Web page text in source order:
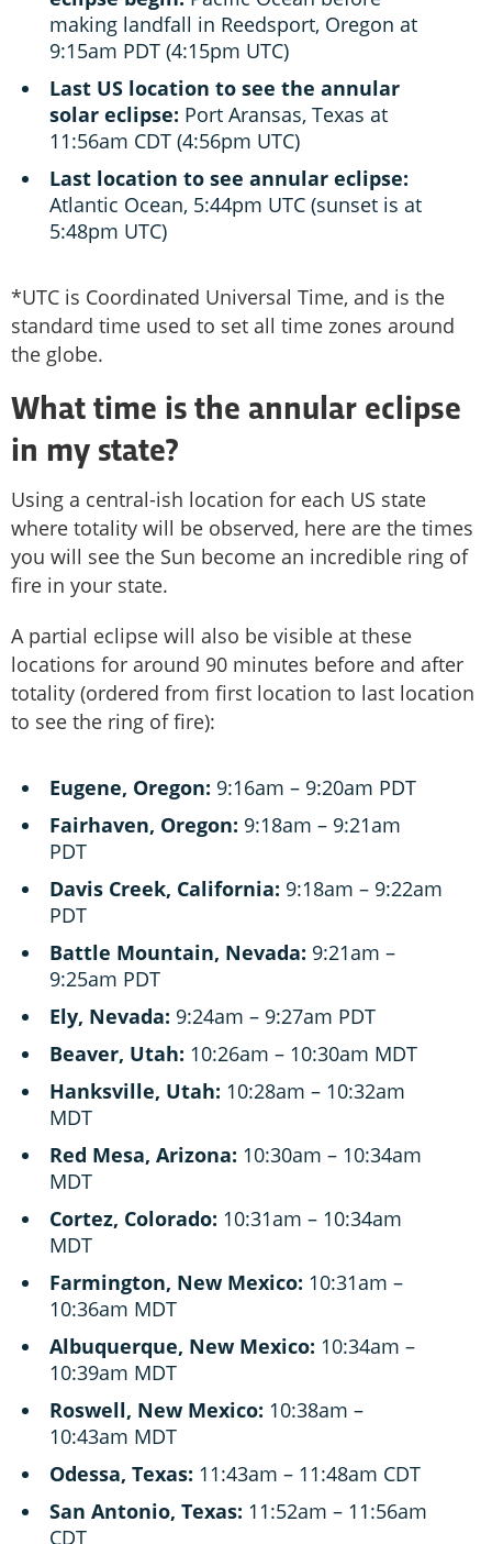
making landfall in Reedsport, Oregon at
9:15am PDT (4:15pm UTC)
Last US location to see the annular
solar eclipse: Port Aransas, Texas at
11:56am CDT (4:56pm UTC)
Last location to see annular eclipse:
Atlantic Ocean, 5:44pm UTC (sunset is at
5:48pm UTC)
*UTC is Coordinated Universal Time, and is the
standard time used to set all time zones around
the globe.
What time is the annular eclipse
in my state?
Using a central-ish location for each US state
where totality will be observed, here are the times
you will see the Sun become an incredible ring of
fire in your state.
A partial eclipse will also be visible at these
locations for around 90 minutes before and after
totality (ordered from first location to last location
to see the ring of fire):
Eugene, Oregon: 9:16am – 9:20am PDT
Fairhaven, Oregon: 9:18am – 9:21am
PDT
Davis Creek, California: 9:18am – 9:22am
PDT
Battle Mountain, Nevada: 9:21am –
9:25am PDT
Ely, Nevada: 9:24am – 9:27am PDT
Beaver, Utah: 10:26am – 10:30am MDT
Hanksville, Utah: 10:28am – 10:32am
MDT
Red Mesa, Arizona: 10:30am – 10:34am
MDT
Cortez, Colorado: 10:31am – 10:34am
MDT
Farmington, New Mexico: 10:31am –
10:36am MDT
Albuquerque, New Mexico: 10:34am –
10:39am MDT
Roswell, New Mexico: 10:38am –
10:43am MDT
Odessa, Texas: 11:43am – 11:48am CDT
San Antonio, Texas: 11:52am – 11:56am
CDT